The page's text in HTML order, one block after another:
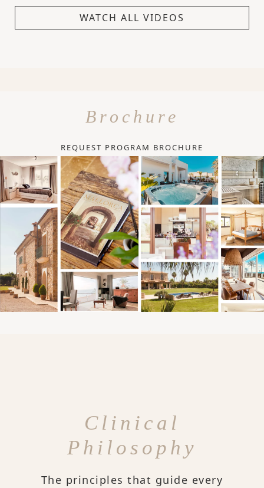
WATCH ALL VIDEOS
Brochure
REQUEST PROGRAM BROCHURE
Clinical
Philosophy
The principles that guide every